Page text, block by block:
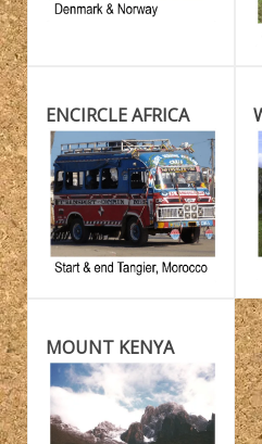
ENCIRCLE AFRICA
MOUNT KENYA